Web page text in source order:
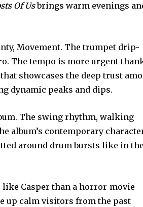
Of Usbrings warm evenings
Movement. The trumpet drip-
The tempo is more urgent
showcases the deep trust
dynamic peaks and dips.
The swing rhythm, walking
album’s contemporary
around drum bursts like in the
Casper than a horror-movie
up calm visitors from the past